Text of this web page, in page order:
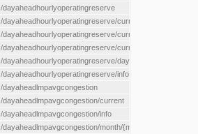
/dayaheadhourlyoperatingreserve
/dayaheadhourlyoperatingreserve/current/all
/dayaheadhourlyoperatingreserve/current/location/
/dayaheadhourlyoperatingreserve/current/locationType/
/dayaheadhourlyoperatingreserve/day/{day}/location/
/dayaheadhourlyoperatingreserve/info
/dayaheadlmpavgcongestion
/dayaheadlmpavgcongestion/current
/dayaheadlmpavgcongestion/info
/dayaheadlmpavgcongestion/month/{month}